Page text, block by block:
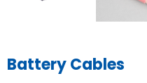
Battery Cables